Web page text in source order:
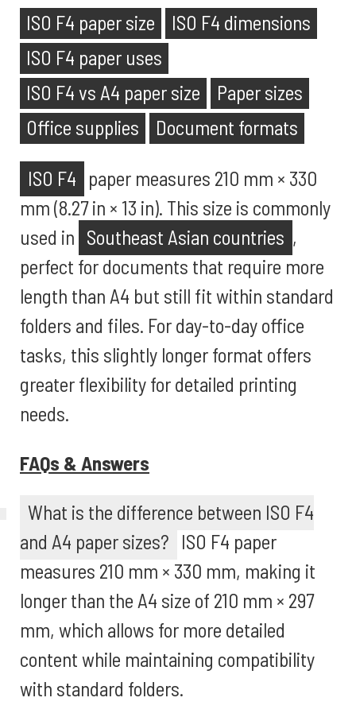
ISO F4 paper size
ISO F4 dimensions
ISO F4 paper uses
ISO F4 vs A4 paper size
Paper sizes
Office supplies
Document formats
ISO F4 paper measures 210 mm × 330
mm (8.27 in × 13 in). This size is commonly
used in Southeast Asian countries ,
perfect for documents that require more
length than A4 but still fit within standard
folders and files. For day-to-day office
tasks, this slightly longer format offers
greater flexibility for detailed printing
needs.
FAQs & Answers
What is the difference between ISO F4
and A4 paper sizes? ISO F4 paper
measures 210 mm × 330 mm, making it
longer than the A4 size of 210 mm × 297
mm, which allows for more detailed
content while maintaining compatibility
with standard folders.